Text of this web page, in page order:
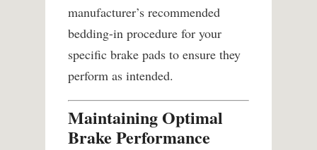
manufacturer’s recommended
bedding-in procedure for your
specific brake pads to ensure they
perform as intended.
Maintaining Optimal
Brake Performance